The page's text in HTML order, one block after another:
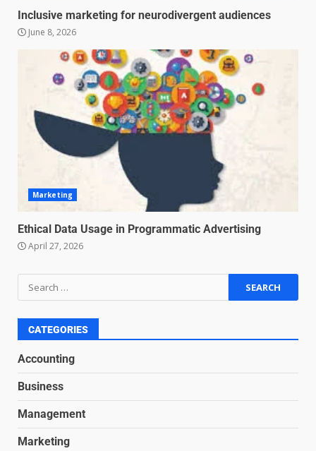
Inclusive marketing for neurodivergent audiences
June 8, 2026
Marketing
Ethical Data Usage in Programmatic Advertising
April 27, 2026
CATEGORIES
Accounting
Business
Management
Marketing
Managing Scope Creep in
July 6, 2026
Psychological safety techniques
for high-pressure enterprise
negotiation
June 29, 2026
5
Regenerative business models
for local economies
June 22, 2026
6
Accounting for Subscription-
Based Revenue Models: The
Nuts and Bolts
7
Inclusive marketing for
June 8, 2026